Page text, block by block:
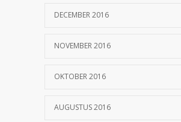
DECEMBER 2016
NOVEMBER 2016
OKTOBER 2016
AUGUSTUS 2016